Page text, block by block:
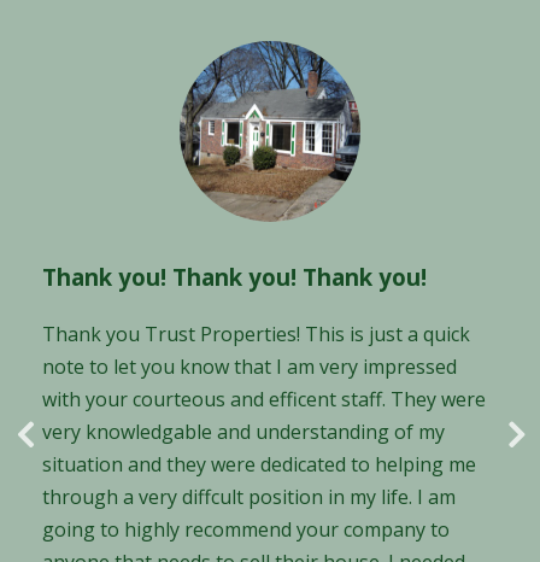
You guys are GREAT! You define
Hi guys! John Halcomb here... You guys are GREAT!
You define customer service! I can't believe how
great you guys have been to me. If there is one
thing I hate, it is being talked down to, patted on
the head with a reassuring word and leaving the
room with unanswered questions. Every other
Thank you! Thank you! Thank you!
Thank you Trust Properties! This is just a quick
note to let you know that I am very impressed
with your courteous and efficent staff. They were
very knowledgable and understanding of my
situation and they were dedicated to helping me
through a very diffcult position in my life. I am
going to highly recommend your company to